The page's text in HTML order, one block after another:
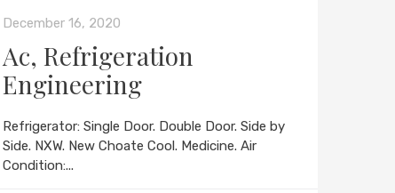
December 16, 2020
Ac, Refrigeration
Engineering
Refrigerator: Single Door. Double Door. Side by
Side. NXW. New Choate Cool. Medicine. Air
Condition:...